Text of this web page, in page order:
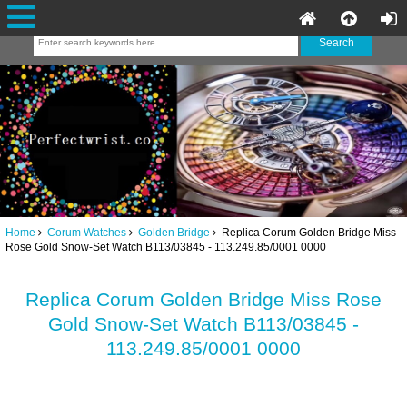
Home Corum Watches Golden Bridge Replica Corum Golden Bridge Miss
Rose Gold Snow-Set Watch B113/03845 - 113.249.85/0001 0000
Replica Corum Golden Bridge Miss Rose
Gold Snow-Set Watch B113/03845 -
113.249.85/0001 0000